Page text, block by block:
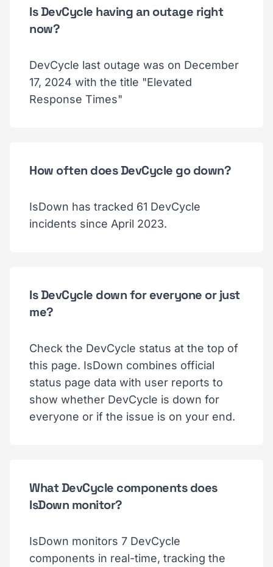
Is DevCycle having an outage right
now?
DevCycle last outage was on December
17, 2024 with the title "Elevated
Response Times"
How often does DevCycle go down?
IsDown has tracked 61 DevCycle
incidents since April 2023.
Is DevCycle down for everyone or just
me?
Check the DevCycle status at the top of
this page. IsDown combines official
status page data with user reports to
show whether DevCycle is down for
everyone or if the issue is on your end.
What DevCycle components does
IsDown monitor?
IsDown monitors 7 DevCycle
components in real-time, tracking the